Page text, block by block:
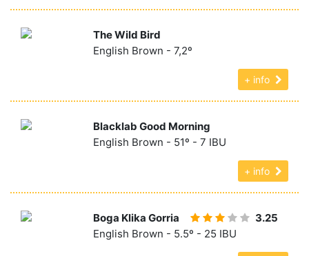
The Wild Bird
English Brown - 7,2º
+ info
Blacklab Good Morning
English Brown - 51º - 7 IBU
+ info
Boga Klika Gorria
3.25
English Brown - 5.5º - 25 IBU